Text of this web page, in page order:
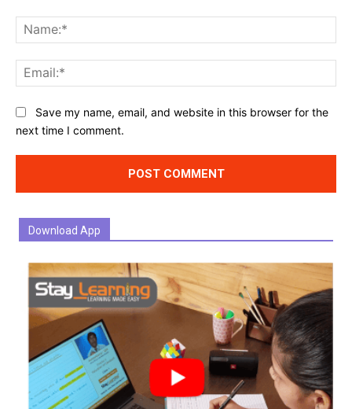
Website:Save my name, email, and website in this browser for the
next time I comment.
Download App